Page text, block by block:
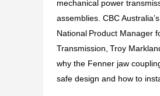
mechanical power
assemblies. CBC Australia’s
National Product Manager
Transmission, Troy
why the Fenner jaw
safe design and how to